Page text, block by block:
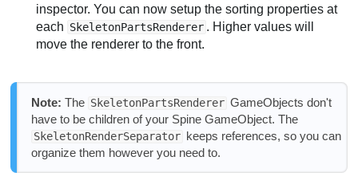
inspector. You can now setup the sorting properties at
each SkeletonPartsRenderer . Higher values will
move the renderer to the front.
Note: The SkeletonPartsRenderer GameObjects don't
have to be children of your Spine GameObject. The
SkeletonRenderSeparator keeps references, so you can
organize them however you need to.